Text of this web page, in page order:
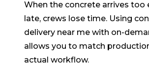
When the concrete arrives too
late, crews lose time. Using
delivery near me with on-
allows you to match
actual workflow.